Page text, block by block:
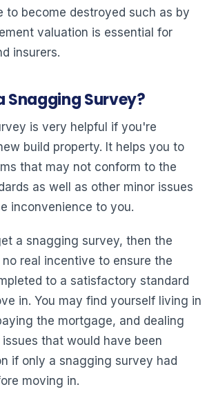
to become destroyed such as by
valuation is essential for
insurers.
Snagging Survey?
is very helpful if you're
build property. It helps you to
that may not conform to the
as well as other minor issues
inconvenience to you.
a snagging survey, then the
real incentive to ensure the
to a satisfactory standard
in. You may find yourself living in
the mortgage, and dealing
that would have been
if only a snagging survey had
moving in.